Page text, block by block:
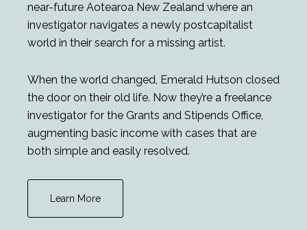
near-future Aotearoa New Zealand where an
investigator navigates a newly postcapitalist
world in their search for a missing artist.
When the world changed, Emerald Hutson closed
the door on their old life. Now they’re a freelance
investigator for the Grants and Stipends Office,
augmenting basic income with cases that are
both simple and easily resolved.
Learn More